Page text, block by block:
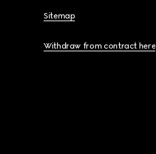
Sitemap
Withdraw from contract here